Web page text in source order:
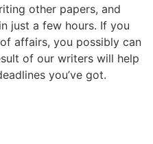
other papers, and
just a few hours. If you
affairs, you possibly can
of our writers will help
you’ve got.